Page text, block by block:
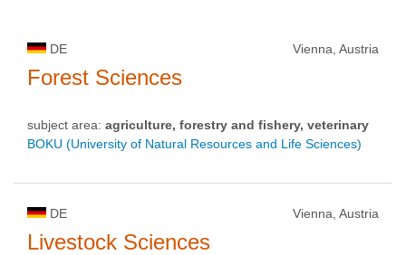
DE Vienna, Austria
Forest Sciences
subject area: agriculture, forestry and fishery, veterinary
BOKU (University of Natural Resources and Life Sciences)
DE Vienna, Austria
Livestock Sciences